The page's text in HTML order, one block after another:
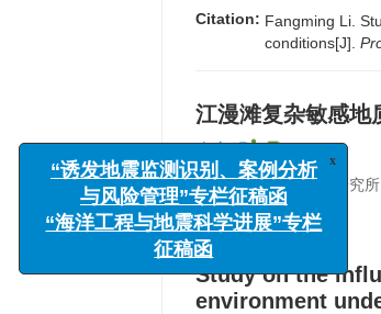
Citation: Fangming Li.
conditions[J].
江漫滩复杂敏感地
李方明 ,
中国地震局工程力学研究
详细信息
Study on the
environment
x
“诱发地震监测识别、案例分析
与风险管理”专栏征稿函
“海洋工程与地震科学进展”专栏
征稿函